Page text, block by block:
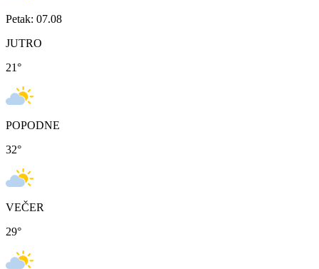
Petak: 07.08
JUTRO
21°
POPODNE
32°
VEČER
29°